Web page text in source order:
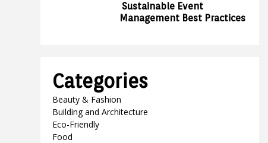
Sustainable Event
Management Best Practices
Categories
Beauty & Fashion
Building and Architecture
Eco-Friendly
Food